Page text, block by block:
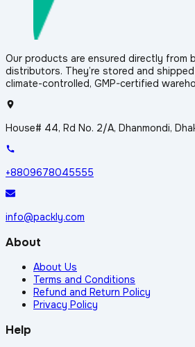
Our products are ensured directly from
distributors. They’re stored and
climate-controlled, GMP-certified
House# 44, Rd No. 2/A, Dhanmondi,
+8809678045555
info@packly.com
About
About Us
Terms and Conditions
Refund and Return Policy
Privacy Policy
Help